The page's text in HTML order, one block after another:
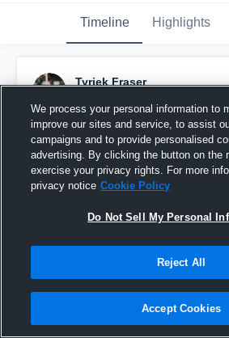
Timeline Highlights
Tyriek Fraser
Pinned
We process your personal information to
improve our sites and service, to assist
campaigns and to provide personalised
advertising. By clicking the button on the
exercise your privacy rights. For more
privacy notice Cookie Policy
Do Not Sell My Personal
Reject All
Accept Cookies